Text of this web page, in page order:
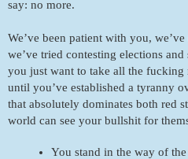
say: no more.
We’ve been patient with you,
we’ve tried contesting elections
you just want to take all the fucking
until you’ve established a tyranny
that absolutely dominates both red
world can see your bullshit for
You stand in the way of